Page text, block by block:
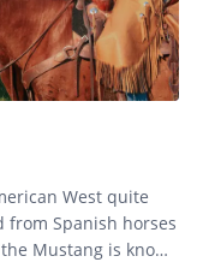
West quite
from Spanish horses
Mustang is known